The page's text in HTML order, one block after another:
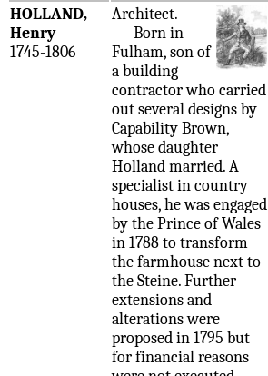
HOLLAND,
Henry
1745-1806
Architect.
Born in
Fulham, son of
a building
contractor who carried
out several designs by
Capability Brown,
whose daughter
Holland married. A
specialist in country
houses, he was engaged
by the Prince of Wales
in 1788 to transform
the farmhouse next to
the Steine. Further
extensions and
alterations were
proposed in 1795 but
for financial reasons